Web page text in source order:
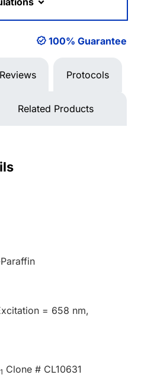
100% Guarantee
Reviews Protocols
Related Products
= 658 nm,
1 Clone # CL10631